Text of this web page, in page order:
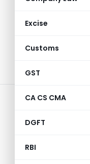
Excise
Customs
GST
CA CS CMA
DGFT
RBI